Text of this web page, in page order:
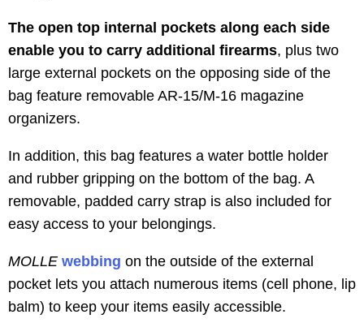
The open top internal pockets along each side
enable you to carry additional firearms, plus two
large external pockets on the opposing side of the
bag feature removable AR-15/M-16 magazine
organizers.
In addition, this bag features a water bottle holder
and rubber gripping on the bottom of the bag. A
removable, padded carry strap is also included for
easy access to your belongings.
MOLLE webbing on the outside of the external
pocket lets you attach numerous items (cell phone, lip
balm) to keep your items easily accessible.